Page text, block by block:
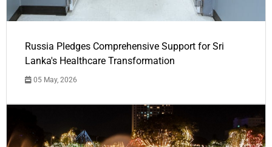
Russia Pledges Comprehensive Support for Sri
Lanka's Healthcare Transformation
05 May, 2026